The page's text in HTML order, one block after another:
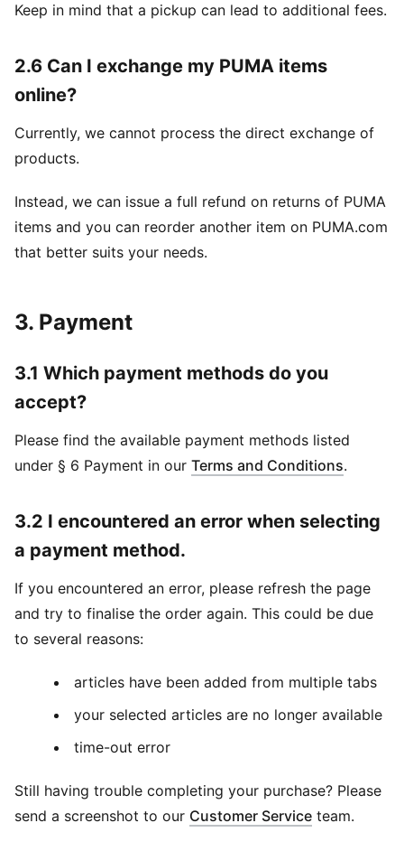
Keep in mind that a pickup can lead to additional fees.
2.6 Can I exchange my PUMA items
online?
Currently, we cannot process the direct exchange of
products.
Instead, we can issue a full refund on returns of PUMA
items and you can reorder another item on PUMA.com
that better suits your needs.
3. Payment
3.1 Which payment methods do you
accept?
Please find the available payment methods listed
under § 6 Payment in our Terms and Conditions.
3.2 I encountered an error when selecting
a payment method.
If you encountered an error, please refresh the page
and try to finalise the order again. This could be due
to several reasons:
articles have been added from multiple tabs
your selected articles are no longer available
time-out error
Still having trouble completing your purchase? Please
send a screenshot to our Customer Service team.